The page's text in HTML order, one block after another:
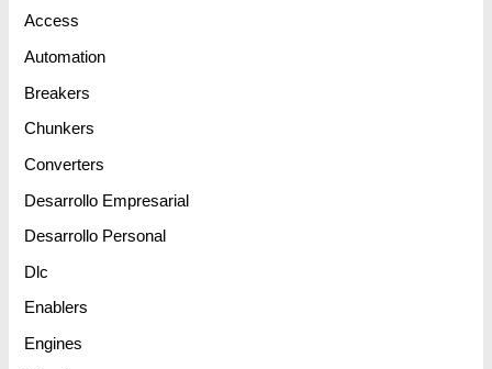
Access
Automation
Breakers
Chunkers
Converters
Desarrollo Empresarial
Desarrollo Personal
Dlc
Enablers
Engines